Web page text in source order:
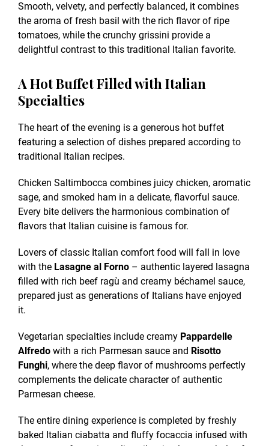
Smooth, velvety, and perfectly balanced, it combines
the aroma of fresh basil with the rich flavor of ripe
tomatoes, while the crunchy grissini provide a
delightful contrast to this traditional Italian favorite.
A Hot Buffet Filled with Italian
Specialties
The heart of the evening is a generous hot buffet
featuring a selection of dishes prepared according to
traditional Italian recipes.
Chicken Saltimbocca combines juicy chicken, aromatic
sage, and smoked ham in a delicate, flavorful sauce.
Every bite delivers the harmonious combination of
flavors that Italian cuisine is famous for.
Lovers of classic Italian comfort food will fall in love
with the Lasagne al Forno – authentic layered lasagna
filled with rich beef ragù and creamy béchamel sauce,
prepared just as generations of Italians have enjoyed
it.
Vegetarian specialties include creamy Pappardelle
Alfredo with a rich Parmesan sauce and Risotto
Funghi, where the deep flavor of mushrooms perfectly
complements the delicate character of authentic
Parmesan cheese.
The entire dining experience is completed by freshly
baked Italian ciabatta and fluffy focaccia infused with